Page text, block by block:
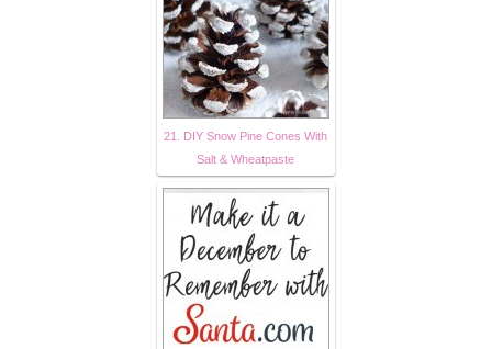
21. DIY Snow Pine Cones With
Salt & Wheatpaste